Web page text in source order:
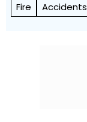
Fire Accidents